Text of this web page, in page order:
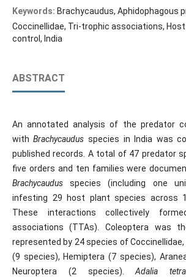
Keywords: Brachycaudus, Aphidophagous
Coccinellidae, Tri-trophic associations, Host
control, India
ABSTRACT
An annotated analysis of the predator
withBrachycaudus species in India was
published records. A total of 47 predator
five orders and ten families were
Brachycaudusspecies (including one
infesting 29 host plant species across
These interactions collectively
associations (TTAs). Coleoptera was
represented by 24 species of
(9 species), Hemiptera (7 species),
Neuroptera (2 species).Adalia